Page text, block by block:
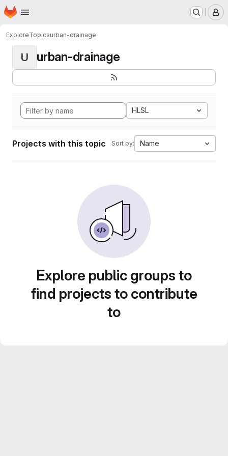
Skip to main content
Homepage
ExploreTopicsurban-drainage
U urban-drainage
HLSL
Projects with this topic Sort by: Name
Explore public groups to
find projects to contribute
to